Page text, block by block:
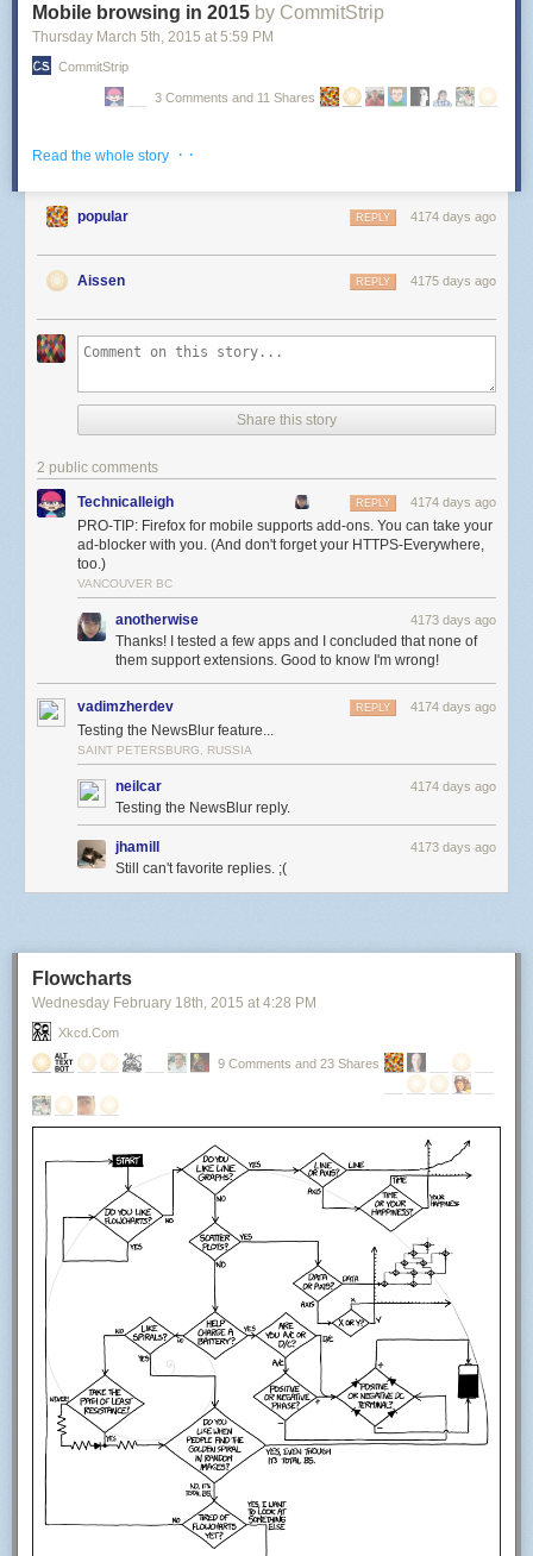
Mobile browsing in 2015 by CommitStrip
Thursday March 5th, 2015 at 5:59 PM
CommitStrip
3 Comments and 11 Shares
Read the whole story · ·
popular 4174 days ago
REPLY
Aissen 4175 days ago
REPLY
Share this story
2 public comments
Technicalleigh 4174 days ago
REPLY
PRO-TIP: Firefox for mobile supports add-ons. You can take your
ad-blocker with you. (And don't forget your HTTPS-Everywhere,
too.)
VANCOUVER BC
anotherwise 4173 days ago
Thanks! I tested a few apps and I concluded that none of
them support extensions. Good to know I'm wrong!
vadimzherdev 4174 days ago
REPLY
Testing the NewsBlur feature...
SAINT PETERSBURG, RUSSIA
neilcar 4174 days ago
Testing the NewsBlur reply.
jhamill 4173 days ago
Still can't favorite replies. ;(
Flowcharts
Wednesday February 18th, 2015 at 4:28 PM
Xkcd.com
9 Comments and 23 Shares